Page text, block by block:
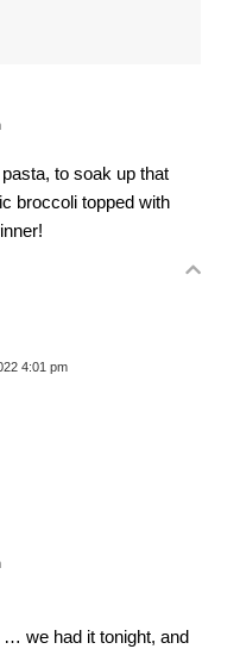
to soak up that
broccoli topped with
4:01 pm
we had it tonight, and